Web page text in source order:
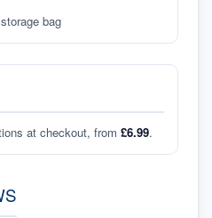
bag
at checkout, from £6.99.